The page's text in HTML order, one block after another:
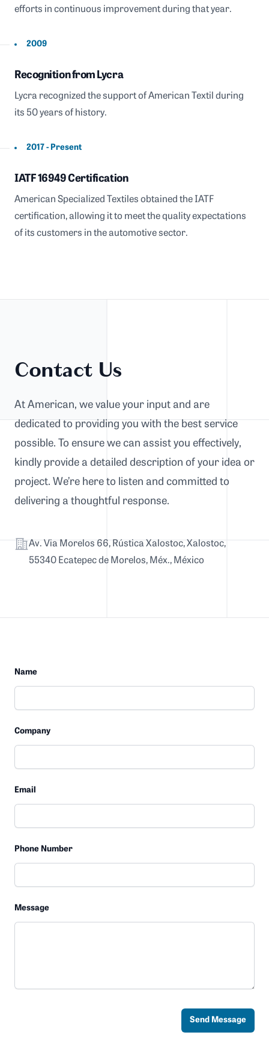
efforts in continuous improvement during that year.
2009
Recognition from Lycra
Lycra recognized the support of American Textil during
its 50 years of history.
2017 - Present
IATF 16949 Certification
American Specialized Textiles obtained the IATF
certification, allowing it to meet the quality expectations
of its customers in the automotive sector.
Contact Us
At American, we value your input and are
dedicated to providing you with the best service
possible. To ensure we can assist you effectively,
kindly provide a detailed description of your idea or
project. We’re here to listen and committed to
delivering a thoughtful response.
Address
Av. Via Morelos 66, Rústica Xalostoc, Xalostoc,
55340 Ecatepec de Morelos, Méx., México
Name
Company
Email
Phone Number
Message
Send Message